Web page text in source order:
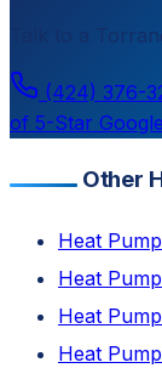
(424) 376-
of 5-Star
Other
Heat
Heat
Heat
Heat